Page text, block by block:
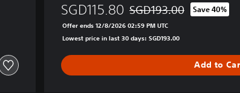
SGD115.80 Discounted from original
SGD193.00 Save 40%
Offer ends 12/8/2026 02:59 PM UTC
Lowest price in last 30 days: SGD193.00
Add to